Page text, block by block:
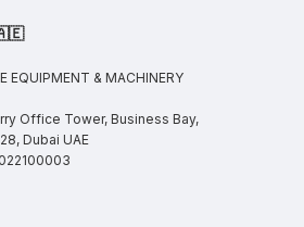
EQUIPMENT & MACHINERY
Office Tower, Business Bay,
Dubai UAE